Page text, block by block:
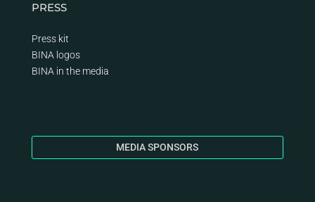
PRESS
Press kit
BINA logos
BINA in the media
MEDIA SPONSORS